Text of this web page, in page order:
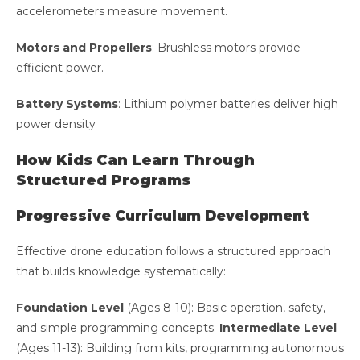
accelerometers measure movement.
Motors and Propellers: Brushless motors provide
efficient power.
Battery Systems: Lithium polymer batteries deliver high
power density
How Kids Can Learn Through
Structured Programs
Progressive Curriculum Development
Effective drone education follows a structured approach
that builds knowledge systematically:
Foundation Level
(Ages 8-10): Basic operation, safety,
and simple programming concepts. Intermediate Level
(Ages 11-13): Building from kits, programming autonomous